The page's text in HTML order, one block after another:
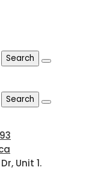
Unit 1.